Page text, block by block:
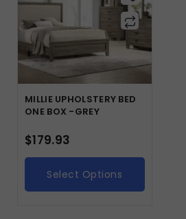
MILLIE UPHOLSTERY BED
ONE BOX -GREY
$179.93
Select Options